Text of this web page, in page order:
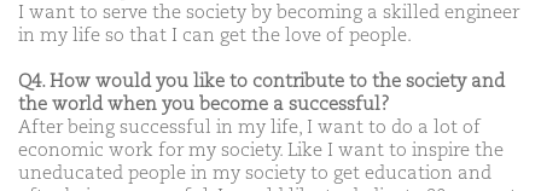
I want to serve the society by becoming a skilled engineer
in my life so that I can get the love of people.
Q4. How would you like to contribute to the society and
the world when you become a successful?
After being successful in my life, I want to do a lot of
economic work for my society. Like I want to inspire the
uneducated people in my society to get education and